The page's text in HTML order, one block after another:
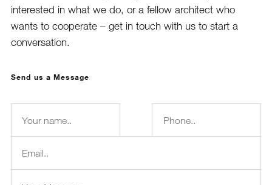
interested in what we do, or a fellow architect who
wants to cooperate – get in touch with us to start a
conversation.
Send us a Message